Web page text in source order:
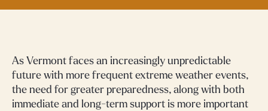
As Vermont faces an increasingly unpredictable
future with more frequent extreme weather events,
the need for greater preparedness, along with both
immediate and long-term support is more important